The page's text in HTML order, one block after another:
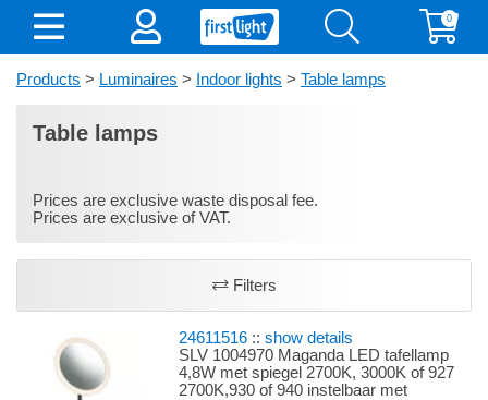
0
Products > Luminaires > Indoor lights > Table lamps
Table lamps
Prices are exclusive waste disposal fee.
Prices are exclusive of VAT.
Filters
24611516 ::show details
SLV 1004970 Maganda LED tafellamp
4,8W met spiegel 2700K, 3000K of 927
2700K,930 of 940 instelbaar met